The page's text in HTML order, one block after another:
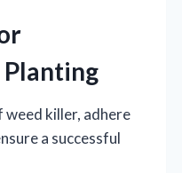
killer, adhere
a successful